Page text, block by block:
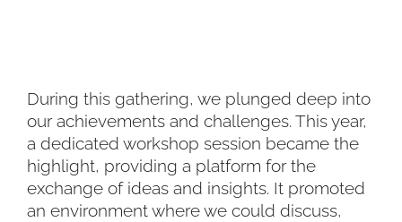
During this gathering, we plunged deep into
our achievements and challenges. This year,
a dedicated workshop session became the
highlight, providing a platform for the
exchange of ideas and insights. It promoted
an environment where we could discuss,